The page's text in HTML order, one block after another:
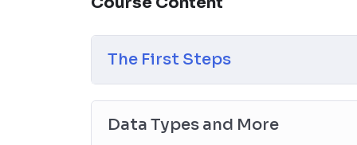
the end, reinforcing everything with went
The First Steps
Data Types and More